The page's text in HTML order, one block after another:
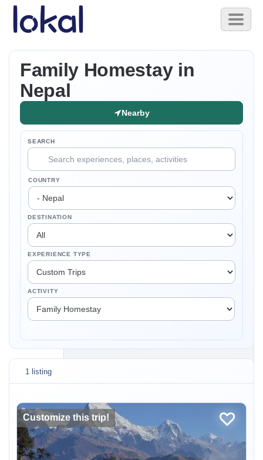
Skip to main content
Toggle
Family Homestay in
Nepal
Nearby
SEARCH
COUNTRY
DESTINATION
EXPERIENCE TYPE
ACTIVITY
1 listing
Customize this trip!